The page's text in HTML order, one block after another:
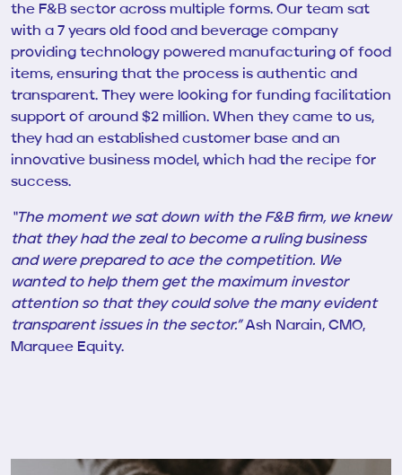
the F&B sector across multiple forms. Our team sat
with a 7 years old food and beverage company
providing technology powered manufacturing of food
items, ensuring that the process is authentic and
transparent. They were looking for funding facilitation
support of around $2 million. When they came to us,
they had an established customer base and an
innovative business model, which had the recipe for
success.
“The moment we sat down with the F&B firm, we knew
that they had the zeal to become a ruling business
and were prepared to ace the competition. We
wanted to help them get the maximum investor
attention so that they couldsolve the many evident
transparent issues in the sector.”Ash Narain, CMO,
Marquee Equity.